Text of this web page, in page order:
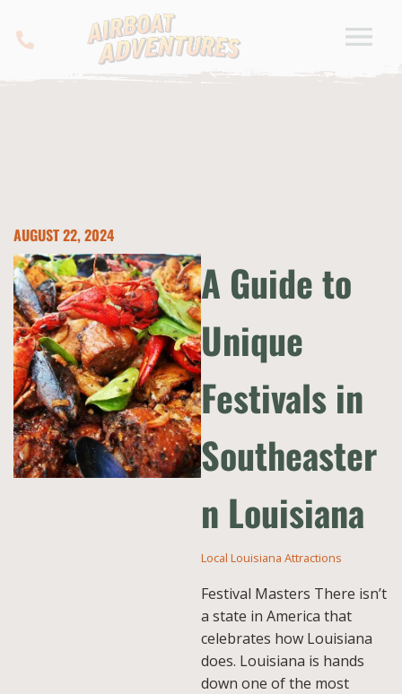
AUGUST 22, 2024
A Guide to
Unique
Festivals in
Southeaster
n Louisiana
Local Louisiana Attractions
Festival Masters There isn’t
a state in America that
celebrates how Louisiana
does. Louisiana is hands
down one of the most